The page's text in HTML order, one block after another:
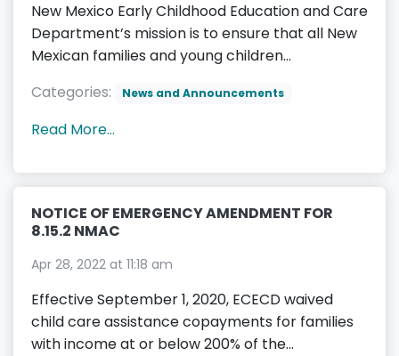
New Mexico Early Childhood Education and Care
Department’s mission is to ensure that all New
Mexican families and young children...
Categories:
News and Announcements
Read More...
NOTICE OF EMERGENCY AMENDMENT FOR
8.15.2 NMAC
Apr 28, 2022 at 11:18 am
Effective September 1, 2020, ECECD waived
child care assistance copayments for families
with income at or below 200% of the...